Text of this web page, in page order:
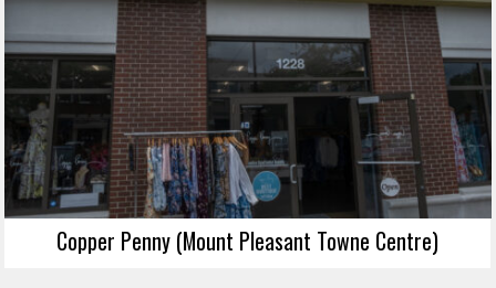
Copper Penny (Mount Pleasant Towne Centre)